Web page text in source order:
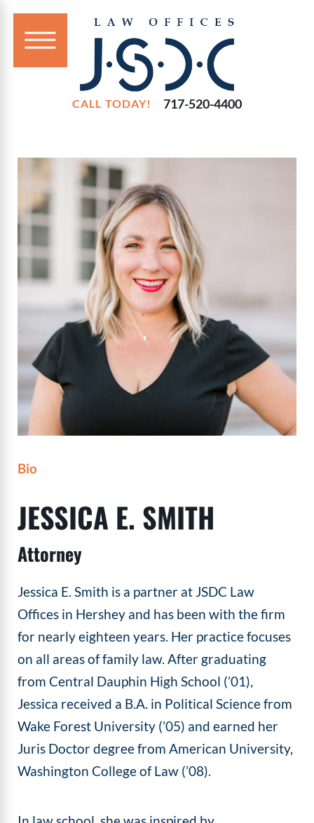
CALL TODAY! 717-520-4400
Bio
JESSICA E. SMITH
Attorney
Jessica E. Smith is a partner at JSDC Law
Offices in Hershey and has been with the firm
for nearly eighteen years. Her practice focuses
on all areas of family law. After graduating
from Central Dauphin High School (’01),
Jessica received a B.A. in Political Science from
Wake Forest University (’05) and earned her
Juris Doctor degree from American University,
Washington College of Law (’08).